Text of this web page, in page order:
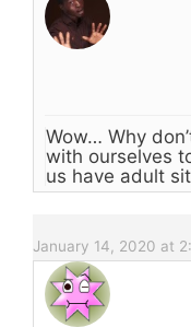
Wow… Why
with ourselves
us have adult
January 14, 2020 at